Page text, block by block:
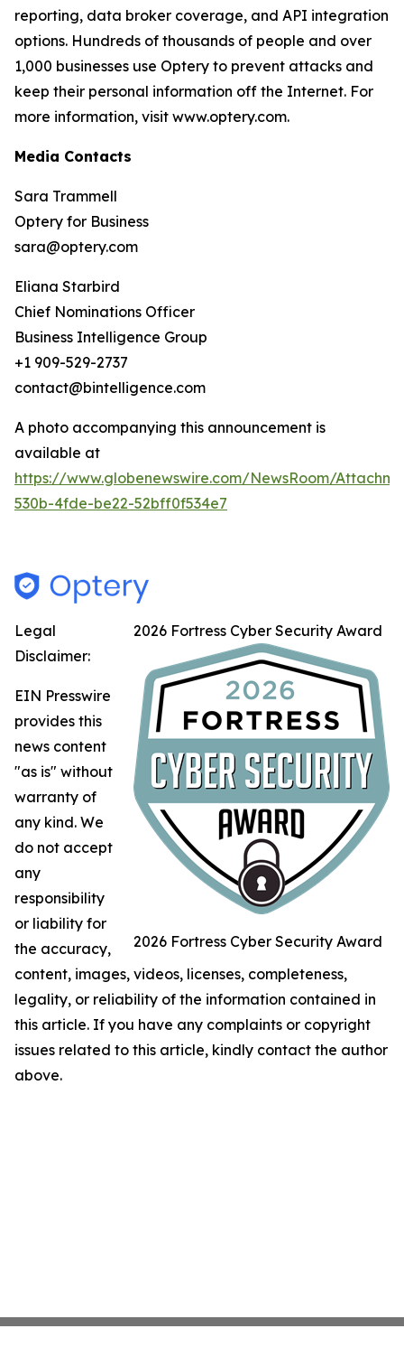
reporting, data broker coverage, and API integration
options. Hundreds of thousands of people and over
1,000 businesses use Optery to prevent attacks and
keep their personal information off the Internet. For
more information, visit www.optery.com.
Media Contacts
Sara Trammell
Optery for Business
sara@optery.com
Eliana Starbird
Chief Nominations Officer
Business Intelligence Group
+1 909-529-2737
contact@bintelligence.com
A photo accompanying this announcement is
available at
https://www.globenewswire.com/NewsRoom/
530b-4fde-be22-52bff0f534e7
2026 Fortress Cyber Security Award
2026 Fortress Cyber Security Award
Legal
Disclaimer:
EIN Presswire
provides this
news content
"as is" without
warranty of
any kind. We
do not accept
any
responsibility
or liability for
the accuracy,
content, images, videos, licenses, completeness,
legality, or reliability of the information contained in
this article. If you have any complaints or copyright
issues related to this article, kindly contact the author
above.